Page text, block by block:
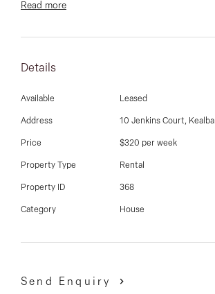
03 9337 5066
Read more
Details
Available Leased
Address 10 Jenkins Court, Kealba
Price $320 per week
Property Type Rental
Property ID 368
Category House
Send Enquiry